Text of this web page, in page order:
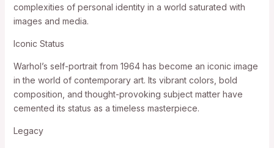
complexities of personal identity in a world saturated with
images and media.
Iconic Status
Warhol’s self-portrait from 1964 has become an iconic image
in the world of contemporary art. Its vibrant colors, bold
composition, and thought-provoking subject matter have
cemented its status as a timeless masterpiece.
Legacy